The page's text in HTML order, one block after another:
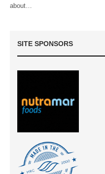
about…
SITE SPONSORS